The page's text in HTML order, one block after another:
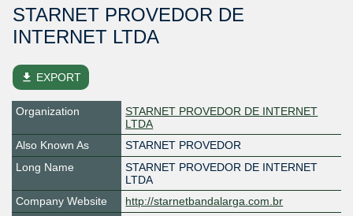
STARNET PROVEDOR DE
INTERNET LTDA
file_download EXPORT
Organization
STARNET PROVEDOR DE INTERNET
LTDA
Also Known As
STARNET PROVEDOR
Long Name
STARNET PROVEDOR DE INTERNET
LTDA
Company Website
http://starnetbandalarga.com.br